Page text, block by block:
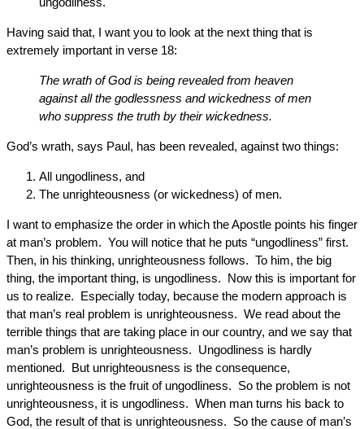
Having said that, I want you to look at the next thing that is
extremely important in verse 18:
The wrath of God is being revealed from heaven
against all the godlessness and wickedness of men
who suppress the truth by their wickedness.
God’s wrath, says Paul, has been revealed, against two things:
All ungodliness, and
The unrighteousness (or wickedness) of men.
I want to emphasize the order in which the Apostle points his finger
at man’s problem. You will notice that he puts “ungodliness” first.
Then, in his thinking, unrighteousness follows. To him, the big
thing, the important thing, is ungodliness. Now this is important for
us to realize. Especially today, because the modern approach is
that man’s real problem is unrighteousness. We read about the
terrible things that are taking place in our country, and we say that
man’s problem is unrighteousness. Ungodliness is hardly
mentioned. But unrighteousness is the consequence,
unrighteousness is the fruit of ungodliness. So the problem is not
unrighteousness, it is ungodliness. When man turns his back to
God, the result of that is unrighteousness. So the cause of man’s